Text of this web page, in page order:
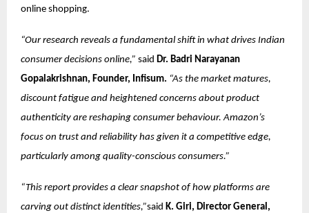
online shopping.
“Our research reveals a fundamental shift in what drives Indian
consumer decisions online,” said Dr. Badri Narayanan
Gopalakrishnan, Founder, Infisum. “As the market matures,
discount fatigue and heightened concerns about product
authenticity are reshaping consumer behaviour. Amazon’s
focus on trust and reliability has given it a competitive edge,
particularly among quality-conscious consumers.”
“This report provides a clear snapshot of how platforms are
carving out distinct identities,”said K. Giri, Director General,